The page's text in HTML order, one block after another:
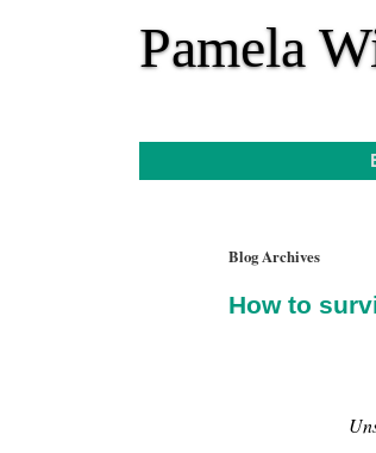
Pamela
Blog Archives
How to